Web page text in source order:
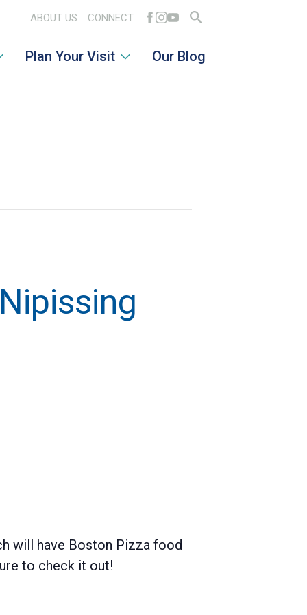
ABOUT US CONNECT
for:
Plan Your Visit Our Blog
will have Boston Pizza food
to check it out!